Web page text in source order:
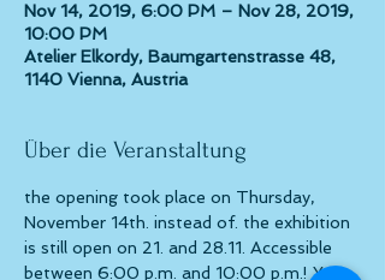
Nov 14, 2019, 6:00 PM – Nov 28, 2019,
10:00 PM
Atelier Elkordy, Baumgartenstrasse 48,
1140 Vienna, Austria
Über die Veranstaltung
the opening took place on Thursday,
November 14th. instead of. the exhibition
is still open on 21. and 28.11. Accessible
between 6:00 p.m. and 10:00 p.m.! You